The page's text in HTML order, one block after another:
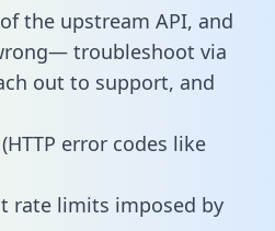
the upstream API, and
troubleshoot via
out to support, and
error codes like
rate limits imposed by